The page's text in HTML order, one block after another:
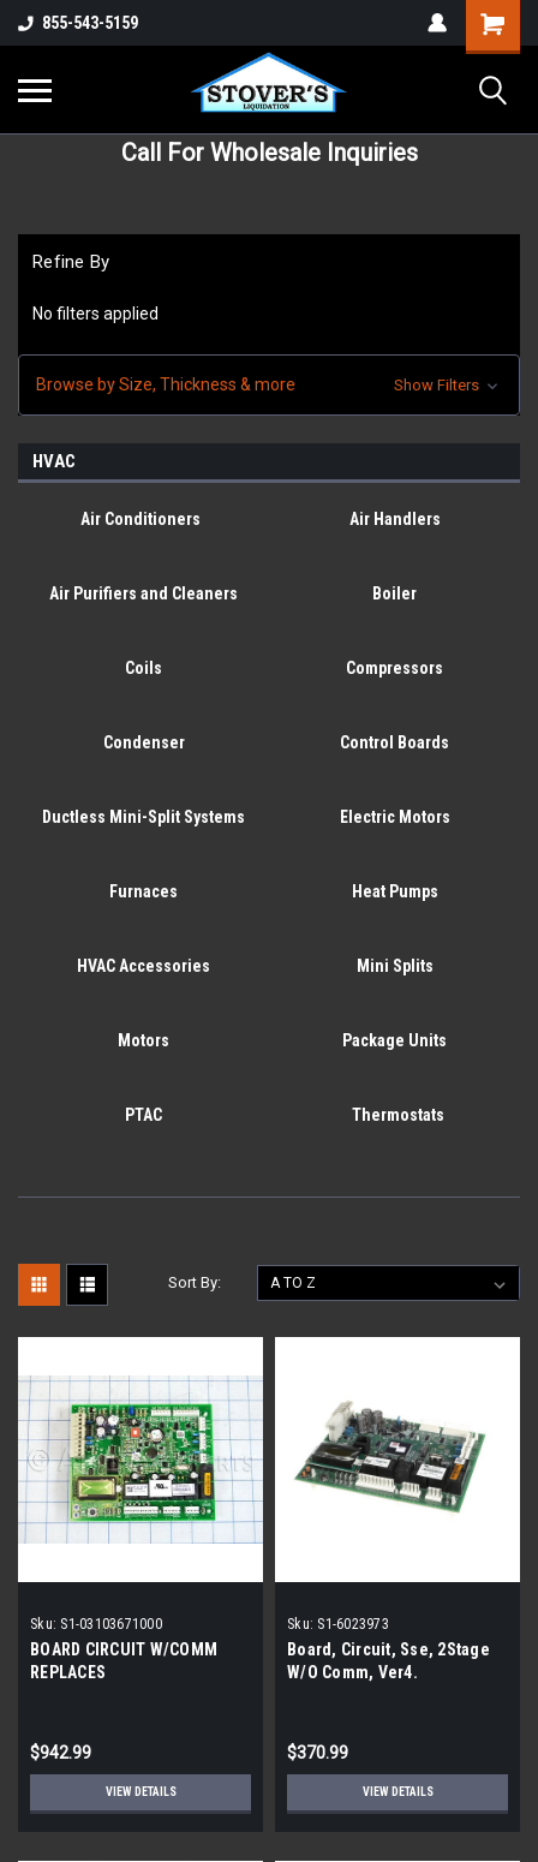
855-543-5159
Call For Wholesale Inquiries
Refine By
No filters applied
Browse by Size, Thickness & more Show Filters
HVAC
Air Conditioners Air Handlers
Air Purifiers and Cleaners Boiler
Coils Compressors
Condenser Control Boards
Ductless Mini-Split Systems Electric Motors
Furnaces Heat Pumps
HVAC Accessories Mini Splits
Motors Package Units
PTAC Thermostats
Sort By:
Sku: S1-03103671000
BOARD CIRCUIT W/COMM
REPLACES
$942.99
VIEW DETAILS
Sku: S1-6023973
Board, Circuit, Sse, 2Stage
W/O Comm, Ver4.
$370.99
VIEW DETAILS